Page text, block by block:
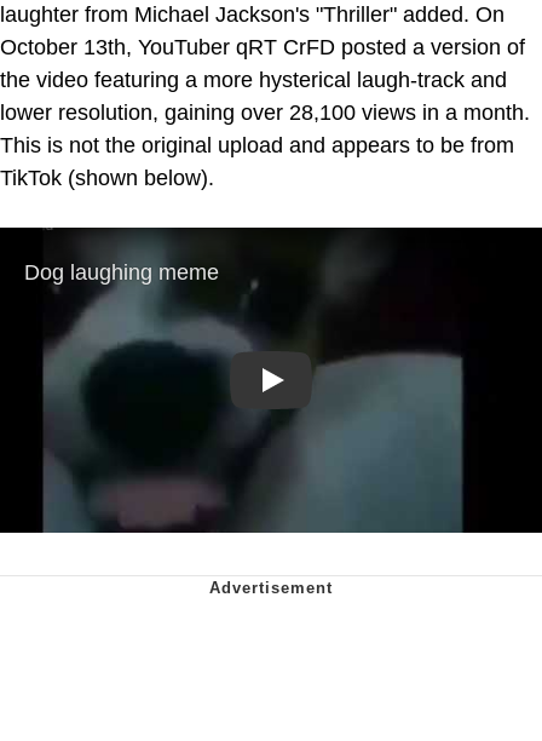
laughter from Michael Jackson's "Thriller" added. On
October 13th, YouTuber qRT CrFD posted a version of
the video featuring a more hysterical laugh-track and
lower resolution, gaining over 28,100 views in a month.
This is not the original upload and appears to be from
TikTok (shown below).
Play